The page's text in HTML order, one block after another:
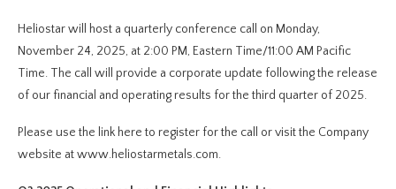
Heliostar will host a quarterly conference call on Monday,
November 24, 2025, at 2:00 PM, Eastern Time/11:00 AM Pacific
Time. The call will provide a corporate update following the release
of our financial and operating results for the third quarter of 2025.
Please use the link here to register for the call or visit the Company
website at www.heliostarmetals.com.